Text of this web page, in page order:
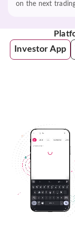
on the next
Investor App